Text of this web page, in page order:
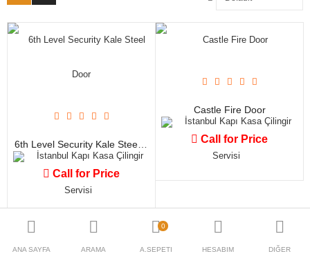
ANA SAYFA ARAMA
0
A.SEPETI HESABIM DIĞER
Call for Price
İstanbul Kapı Kasa Çilingir
Servisi
Castle Fire Door
Call for Price
İstanbul Kapı Kasa Çilingir
Servisi